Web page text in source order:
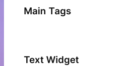
Main Tags
Text Widget